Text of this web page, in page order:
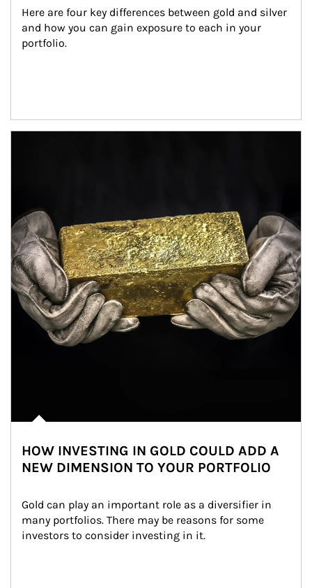
Here are four key differences between gold and silver
and how you can gain exposure to each in your
portfolio.
HOW INVESTING IN GOLD COULD ADD A
NEW DIMENSION TO YOUR PORTFOLIO
Gold can play an important role as a diversifier in
many portfolios. There may be reasons for some
investors to consider investing in it.